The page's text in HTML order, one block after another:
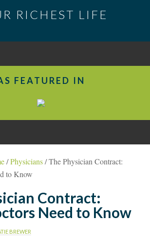
RICHEST LIFE
FEATURED IN
/Physicians /The Physician Contract:
to Know
Contract:
Need to Know
BREWER